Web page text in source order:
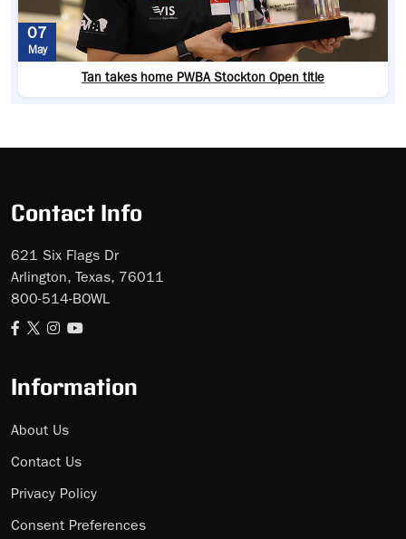
07
May
Tan takes home PWBA Stockton Open title
Contact Info
621 Six Flags Dr
Arlington, Texas, 76011
800-514-BOWL
Information
About Us
Contact Us
Privacy Policy
Consent Preferences